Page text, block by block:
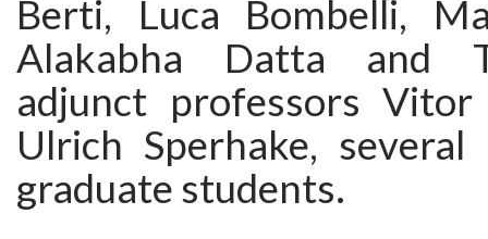
Berti, Luca Bombelli,
Alakabha Datta and
adjunct professors Vitor
Ulrich Sperhake, several
graduate students.